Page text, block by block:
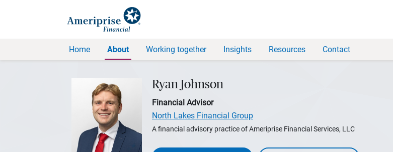
Home About Working together Insights Resources Contact
Ryan Johnson
Financial Advisor
North Lakes Financial Group
A financial advisory practice of Ameriprise Financial Services, LLC